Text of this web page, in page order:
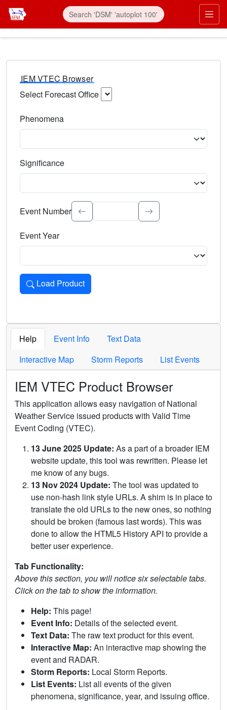
IEM VTEC Browser
Select Forecast Office
Phenomena
Significance
Select the event significance. Type to search.
Event Number
Event Year
Load Product
Loads the product for the selected criteria. Press Enter or
Help Event Info
Text Data
Interactive Map
Storm Reports List Events
IEM VTEC Product Browser
This application allows easy navigation of National
Weather Service issued products with Valid Time
Event Coding (VTEC).
13 June 2025 Update: As a part of a broader IEM
website update, this tool was rewritten. Please let
me know of any bugs.
13 Nov 2024 Update: The tool was updated to
use non-hash link style URLs. A shim is in place to
translate the old URLs to the new ones, so nothing
should be broken (famous last words). This was
done to allow the HTML5 History API to provide a
better user experience.
Tab Functionality:
Above this section, you will notice six selectable tabs.
Click on the tab to show the information.
Help: This page!
Event Info: Details of the selected event.
Text Data: The raw text product for this event.
Interactive Map: An interactive map showing the
event and RADAR.
Storm Reports: Local Storm Reports.
List Events: List all events of the given
phenomena, significance, year, and issuing office.